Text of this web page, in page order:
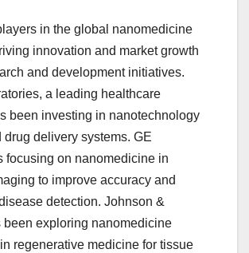
in the global nanomedicine
innovation and market growth
and development initiatives.
a leading healthcare
been investing in nanotechnology
drug delivery systems. GE
focusing on nanomedicine in
to improve accuracy and
detection. Johnson &
been exploring nanomedicine
regenerative medicine for tissue